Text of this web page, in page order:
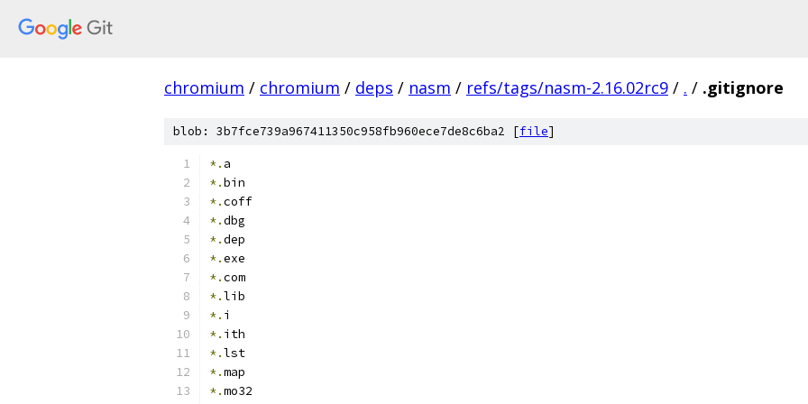
chromium / chromium / deps / nasm / refs/tags/nasm-2.16.02rc9 / . / .gitignore
blob: 3b7fce739a967411350c958fb960ece7de8c6ba2 [file]
*. a
*.bin
*.coff
*.dbg
*.dep
*.exe
*.com
*.lib
*. i
*. ith
*.lst
*.map
*.mo32